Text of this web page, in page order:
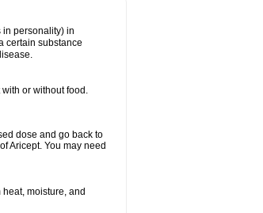
in personality) in
certain substance
or without food.
dose and go back to
Aricept. You may need
moisture, and